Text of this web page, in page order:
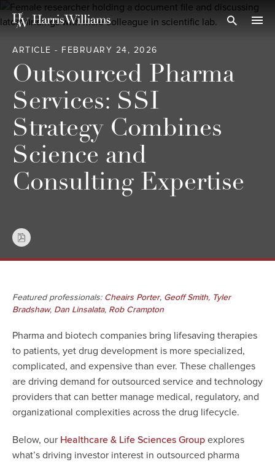
Skip
to
Content
Open
ARTICLE - FEBRUARY 24, 2026
Outsourced Pharma
Services: SSI
Strategy Combines
Science and
Consulting Expertise
Featured professionals: Cheairs Porter, Geoff Smith, Tyler
Bradshaw, Dan Linsalata, Rob Crampton
Pharma and biotech companies bring lifesaving therapies
to patients, yet drug development is more specialized,
complicated, and expensive than ever. These challenges
are driving demand for outsourced service and technology
providers that can better manage medical, regulatory, and
organizational complexities across the drug lifecycle.
Below, our Healthcare & Life Sciences Group explores
what’s driving investor interest in outsourced pharma